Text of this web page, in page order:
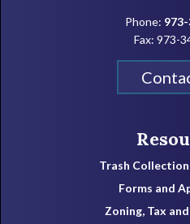
Phone:
Fax: 973-
Trash
Forms and
Zoning, Tax